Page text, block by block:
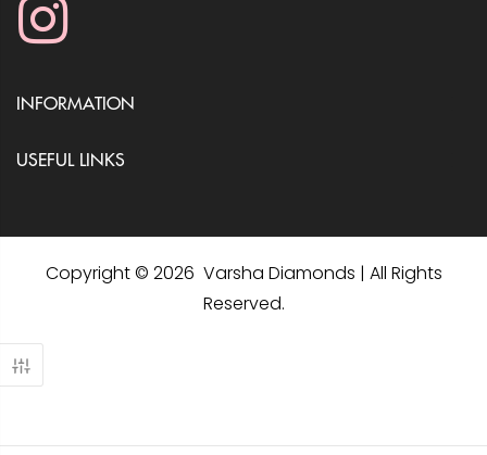
INFORMATION
USEFUL LINKS
Copyright © 2026 Varsha Diamonds | All Rights
Reserved.